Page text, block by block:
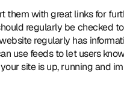
them with great links for
regularly be checked
regularly has
use feeds to let users
site is up, running and